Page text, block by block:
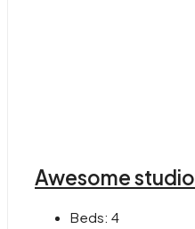
Awesome studio
Beds: 4